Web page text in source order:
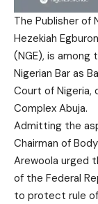
The Publisher of
Hezekiah
(NGE), is
Nigerian Bar as
Court of Nigeria,
Complex Abuja.
Admitting the
Chairman of
Arewoola urged
of the Federal
to protect rule of